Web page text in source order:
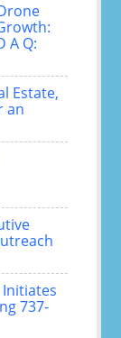
A Q:
Estate,
an
737-